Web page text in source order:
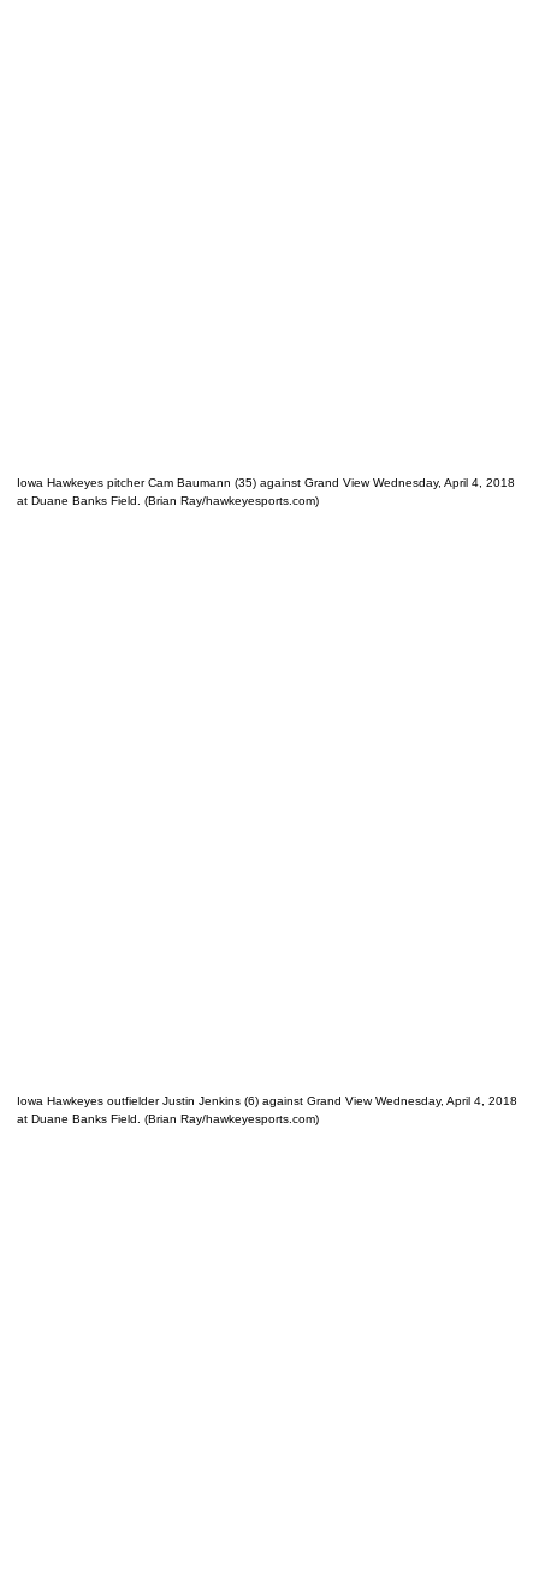
Iowa Hawkeyes pitcher Cam Baumann (35) against Grand View Wednesday, April 4, 2018
at Duane Banks Field. (Brian Ray/hawkeyesports.com)
Iowa Hawkeyes outfielder Justin Jenkins (6) against Grand View Wednesday, April 4, 2018
at Duane Banks Field. (Brian Ray/hawkeyesports.com)